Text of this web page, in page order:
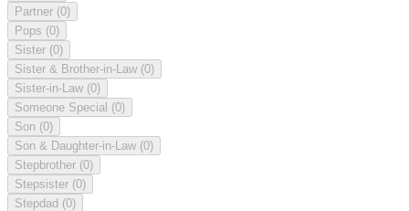
Partner (0)
Pops (0)
Sister (0)
Sister & Brother-in-Law (0)
Sister-in-Law (0)
Someone Special (0)
Son (0)
Son & Daughter-in-Law (0)
Stepbrother (0)
Stepsister (0)
Stepdad (0)